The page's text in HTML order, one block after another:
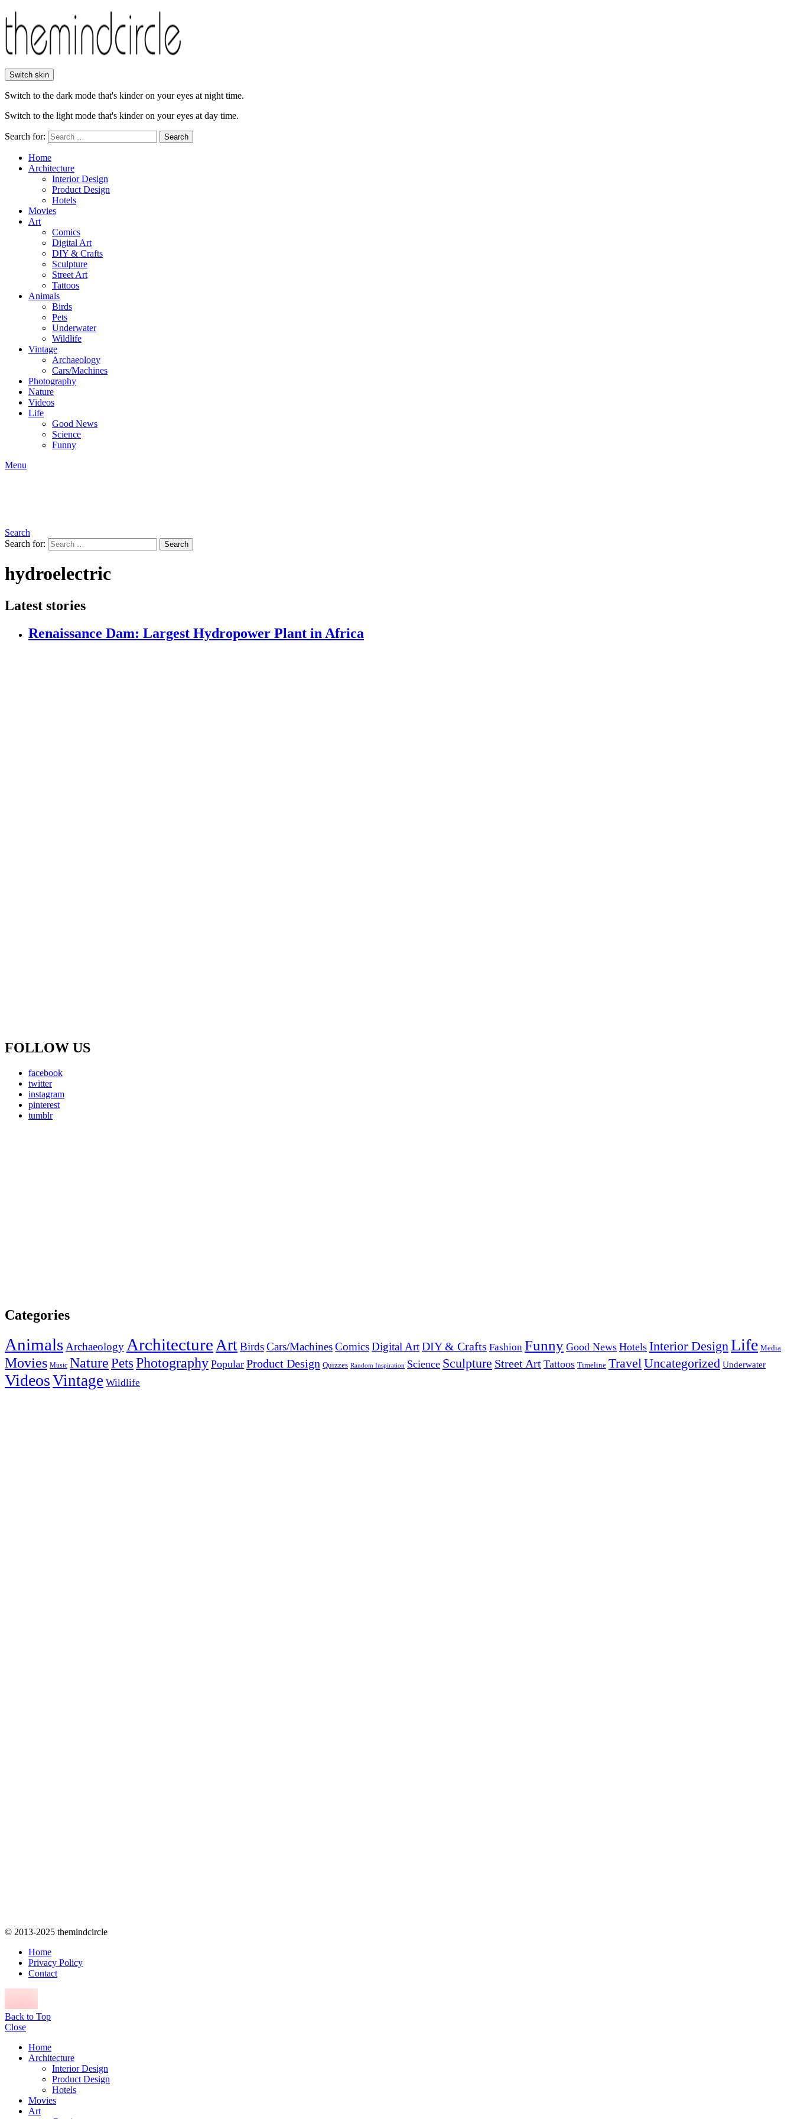
Switch skin
Switch to the dark mode that's kinder on your eyes at night time.
Switch to the light mode that's kinder on your eyes at day time.
Search for: Search
Home
Architecture
Interior Design
Product Design
Hotels
Movies
Art
Comics
Digital Art
DIY & Crafts
Sculpture
Street Art
Tattoos
Animals
Birds
Pets
Underwater
Wildlife
Vintage
Archaeology
Cars/Machines
Photography
Nature
Videos
Life
Good News
Science
Funny
Menu
Search
Search for:
Search
hydroelectric
Latest stories
Renaissance Dam: Largest Hydropower Plant in Africa
FOLLOW US
facebook
twitter
instagram
pinterest
tumblr
Categories
AnimalsArchaeology ArchitectureArtBirdsCars/MachinesComicsDigital ArtDIY & Crafts Fashion Funny Good News Hotels Interior DesignLife Media
Movies Music NaturePetsPhotography Popular Product Design Quizzes Random Inspiration Science Sculpture Street Art Tattoos Timeline TravelUncategorized Underwater
VideosVintage Wildlife
© 2013-2025 themindcircle
Home
Privacy Policy
Contact
Back to Top
Close
Home
Architecture
Interior Design
Product Design
Hotels
Movies
Art